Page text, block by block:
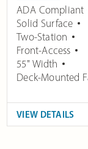
ADA Compliant
Solid Surface
Two-Station
Front-Access
55" Width
Deck-Mounted
VIEW DETAILS